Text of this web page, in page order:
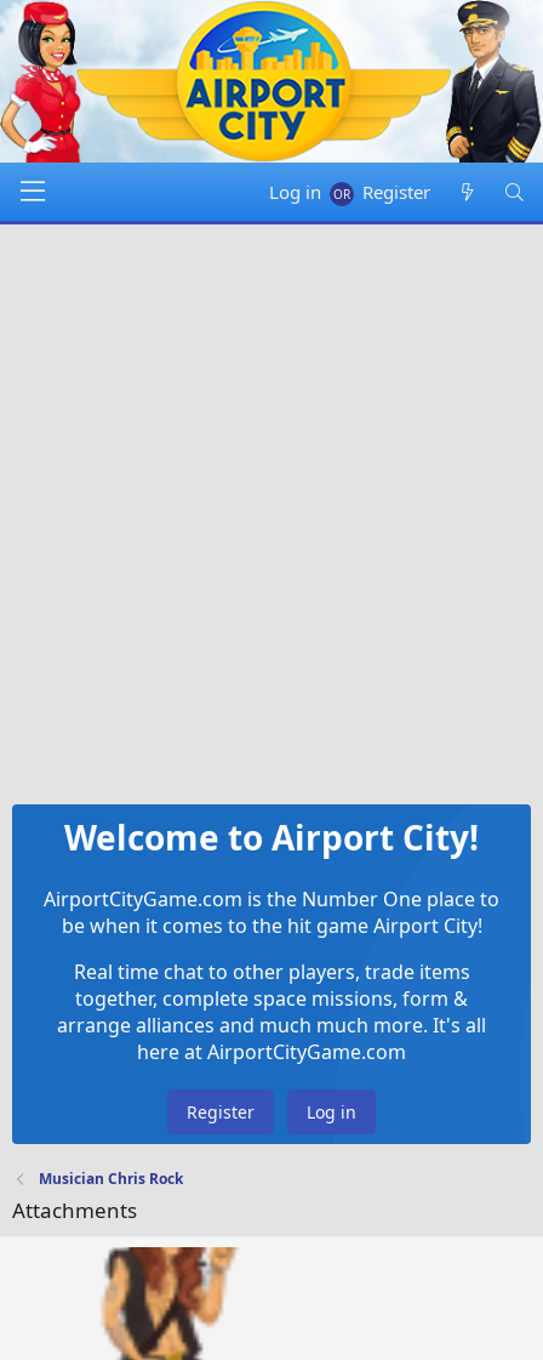
Log in Register
Welcome to Airport City!
AirportCityGame.com is the Number One place to
be when it comes to the hit game Airport City!
Real time chat to other players, trade items
together, complete space missions, form &
arrange alliances and much much more. It's all
here at AirportCityGame.com
Register Log in
Musician Chris Rock
Attachments